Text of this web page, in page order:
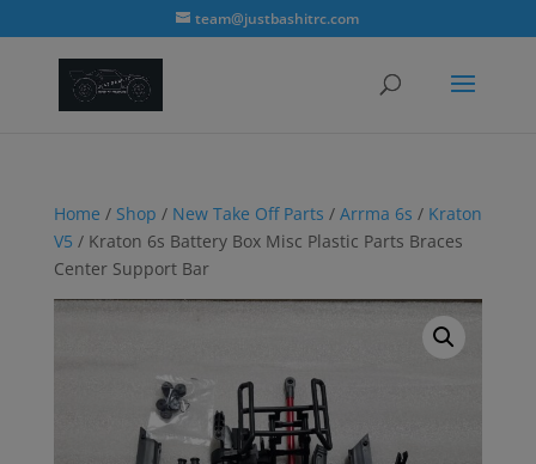
team@justbashitrc.com
Home / Shop / New Take Off Parts / Arrma 6s / Kraton
V5 / Kraton 6s Battery Box Misc Plastic Parts Braces
Center Support Bar
modal-check